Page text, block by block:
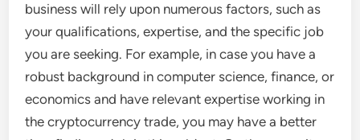
business will rely upon numerous factors, such as
your qualifications, expertise, and the specific job
you are seeking. For example, in case you have a
robust background in computer science, finance, or
economics and have relevant expertise working in
the cryptocurrency trade, you may have a better